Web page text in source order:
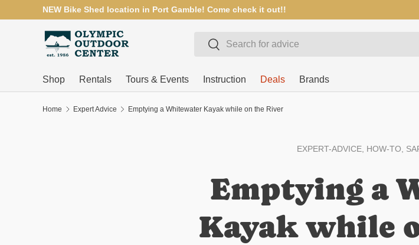
SKIP TO CONTENT
NEW Bike Shed location in Port Gamble! Come check it out!!
SearchSearch
Shop Rentals Tours & Events Instruction Deals Brands
Home Expert Advice Emptying a Whitewater Kayak while on the River
EXPERT-ADVICE, HOW-TO,
Emptying a
Kayak while